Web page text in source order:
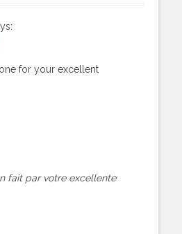
for your excellent
fait par votre excellente